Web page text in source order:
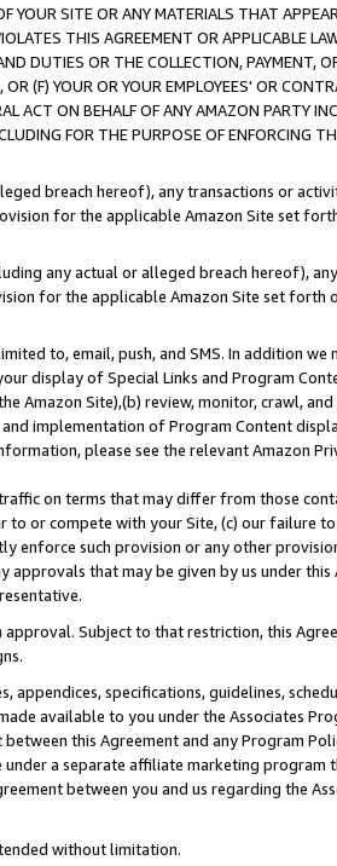
YOUR SITE OR ANY MATERIALS THAT
THIS AGREEMENT OR APPLICABLE
DUTIES OR THE COLLECTION, PAYMENT,
(F) YOUR OR YOUR EMPLOYEES' OR
ACT ON BEHALF OF ANY AMAZON PARTY
FOR THE PURPOSE OF ENFORCING
breach hereof), any transactions or
for the applicable Amazon Site set
any actual or alleged breach hereof),
for the applicable Amazon Site set forth
to, email, push, and SMS. In addition we
display of Special Links and Program
Amazon Site),(b) review, monitor, crawl,
implementation of Program Content
please see the relevant Amazon
on terms that may differ from those
or compete with your Site, (c) our failure
such provision or any other
that may be given by us under this
Subject to that restriction, this
specifications, guidelines,
available to you under the Associates
this Agreement and any Program
a separate affiliate marketing
between you and us regarding the
without limitation.